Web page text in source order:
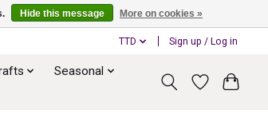
TTD Sign up / Log in
Seasonal
Hide this message More on cookies »